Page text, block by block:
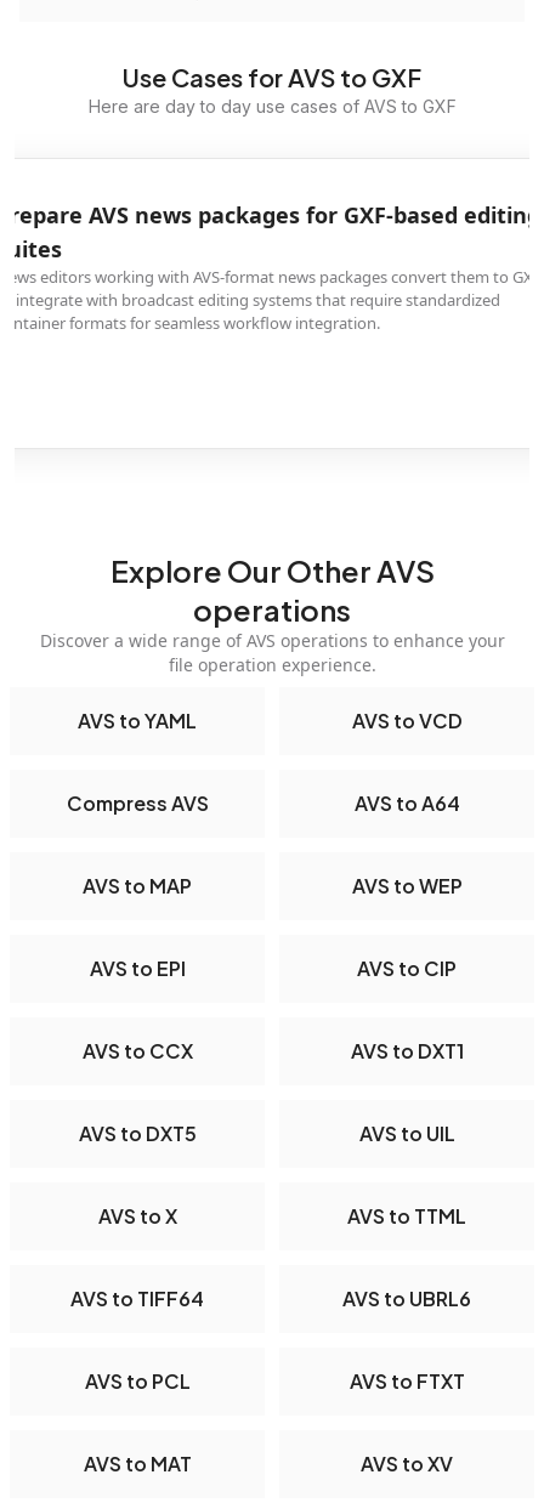
Use Cases for AVS to GXF
Here are day to day use cases of AVS to GXF
AVS news packages for GXF-based editing
editors working with AVS-format news packages convert them to GXF
integrate with broadcast editing systems that require standardized
formats for seamless workflow integration.
Explore Our Other AVS
operations
Discover a wide range of AVS operations to enhance your
file operation experience.
AVS to YAML AVS to VCD
Compress AVS AVS to A64
AVS to MAP AVS to WEP
AVS to EPI AVS to CIP
AVS to CCX AVS to DXT1
AVS to DXT5 AVS to UIL
AVS to X AVS to TTML
AVS to TIFF64 AVS to UBRL6
AVS to PCL AVS to FTXT
AVS to MAT AVS to XV